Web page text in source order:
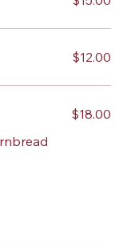
$12.00
$18.00